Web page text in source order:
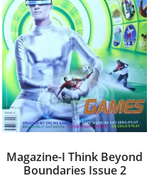
Magazine-I Think Beyond
Boundaries Issue 2